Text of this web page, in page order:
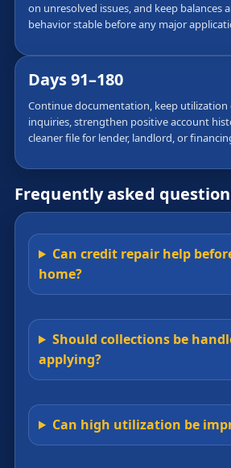
on unresolved issues, and keep balances
behavior stable before any major
Days 91–180
Continue documentation, keep
inquiries, strengthen positive account
cleaner file for lender, landlord, or
Frequently asked
Can credit repair help
home?
Should collections be
applying?
Can high utilization be